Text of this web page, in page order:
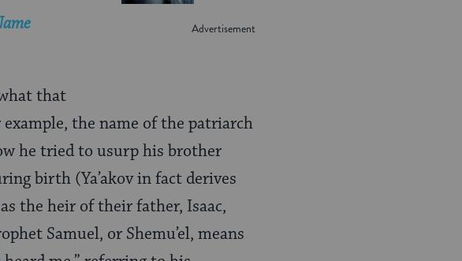
that
the name of the patriarch
he tried to usurp his brother
birth (Ya’akov in fact derives
the heir of their father, Isaac,
Samuel, or Shemu’el, means